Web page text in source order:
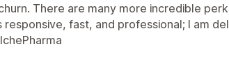
There are many more incredible
fast, and professional; I am